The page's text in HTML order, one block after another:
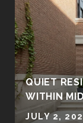
QUIET
WITHIN
JULY 2,